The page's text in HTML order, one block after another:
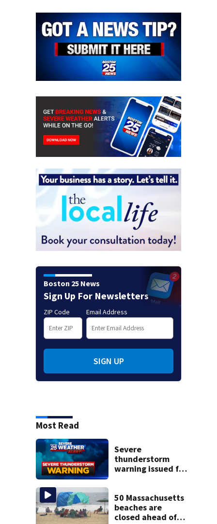
Boston 25 News
Sign Up For Newsletters
ZIP Code Email Address
SIGN UP
Most Read
Severe
thunderstorm
warning issued for
50 Massachusetts
beaches are
closed ahead of